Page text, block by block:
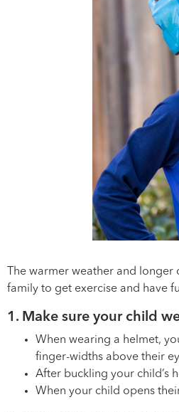
The warmer weather and
family to get exercise and have
1. Make sure your child
When wearing a helmet,
finger-widths above their
After buckling your child’s
When your child opens